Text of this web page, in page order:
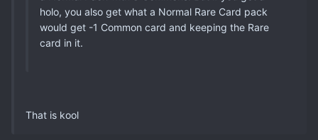
holo, you also get what a Normal Rare Card pack
would get -1 Common card and keeping the Rare
card in it.
That is kool